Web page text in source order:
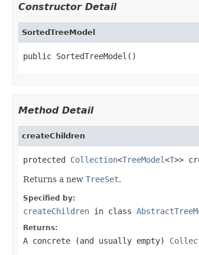
Constructor Detail
SortedTreeModel
public SortedTreeModel()
Method Detail
createChildren
protected Collection<TreeModel<T>>
Returns a new TreeSet.
Specified by:
createChildren in class
Returns:
A concrete (and usually empty)